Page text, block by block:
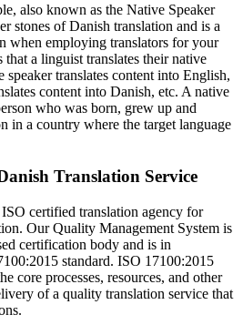
also known as the Native Speaker
stones of Danish translation and is a
when employing translators for your
a linguist translates their native
translates content into English,
content into Danish, etc. A native
who was born, grew up and
in a country where the target language
Translation Service
certified translation agency for
Our Quality Management System is
certification body and is in
standard. ISO 17100:2015
core processes, resources, and other
of a quality translation service that